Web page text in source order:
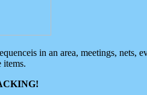
in an area, meetings, nets,
items.